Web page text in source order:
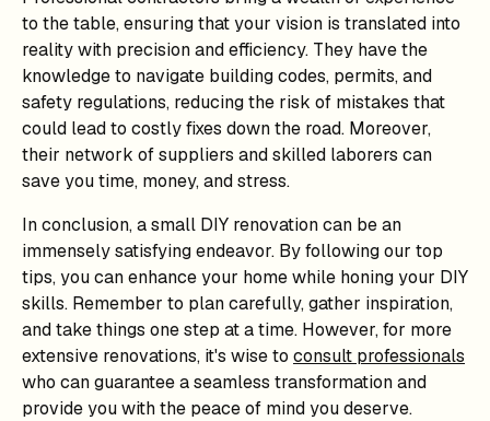
to the table, ensuring that your vision is translated into
reality with precision and efficiency. They have the
knowledge to navigate building codes, permits, and
safety regulations, reducing the risk of mistakes that
could lead to costly fixes down the road. Moreover,
their network of suppliers and skilled laborers can
save you time, money, and stress.
In conclusion, a small DIY renovation can be an
immensely satisfying endeavor. By following our top
tips, you can enhance your home while honing your DIY
skills. Remember to plan carefully, gather inspiration,
and take things one step at a time. However, for more
extensive renovations, it's wise to consult professionals
who can guarantee a seamless transformation and
provide you with the peace of mind you deserve.